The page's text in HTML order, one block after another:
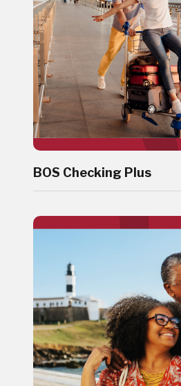
BOS Checking Plus